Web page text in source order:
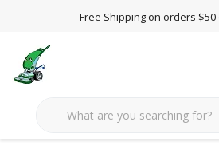
Free Shipping on orders $50